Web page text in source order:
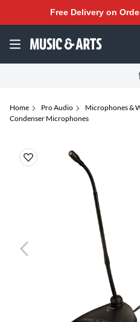
Free Delivery on
Home Pro Audio Microphones &
Condenser Microphones